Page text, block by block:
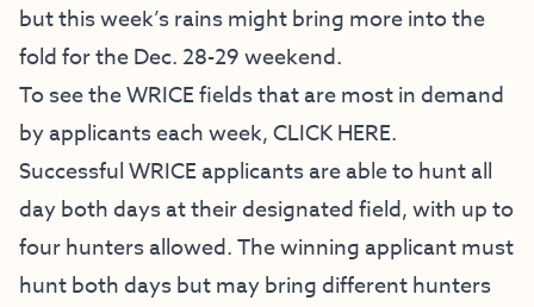
but this week’s rains might bring more into the
fold for the Dec. 28-29 weekend.
To see the WRICE fields that are most in demand
by applicants each week,CLICK HERE.
Successful WRICE applicants are able to hunt all
day both days at their designated field, with up to
four hunters allowed. The winning applicant must
hunt both days but may bring different hunters